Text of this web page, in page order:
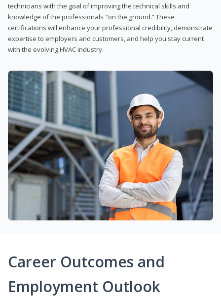
technicians with the goal of improving the technical skills and
knowledge of the professionals "on the ground.” These
certifications will enhance your professional credibility, demonstrate
expertise to employers and customers, and help you stay current
with the evolving HVAC industry.
Career Outcomes and
Employment Outlook